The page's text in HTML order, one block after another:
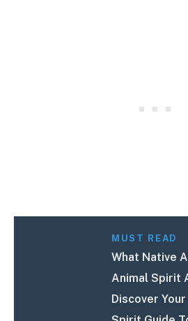
MUST READ
What Native
Animal Spirit
Discover